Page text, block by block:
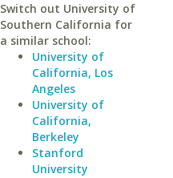
Switch out University of
Southern California for
a similar school:
University of
California, Los
Angeles
University of
California,
Berkeley
Stanford
University